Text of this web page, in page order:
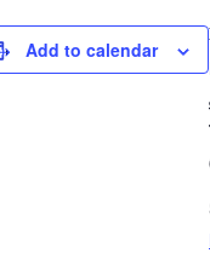
Add to calendar